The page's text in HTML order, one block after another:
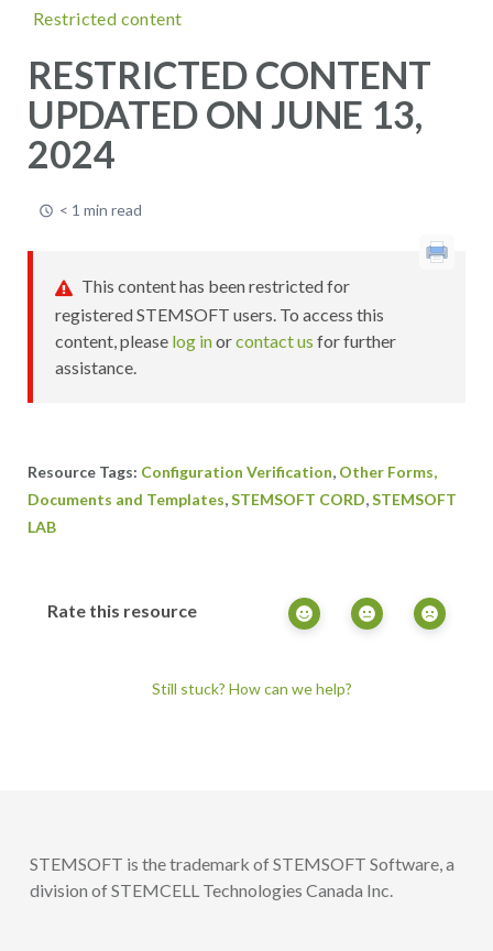
Restricted content
RESTRICTED CONTENT
UPDATED ON JUNE 13,
2024
< 1 min read
This content has been restricted for
registered STEMSOFT users. To access this
content, please log inorcontact us for further
assistance.
Configuration Verification, Other Forms,
Documents and Templates,STEMSOFT CORD,STEMSOFT
LAB
Rate this resource
Still stuck? How can we help?
STEMSOFT is the trademark of STEMSOFT Software, a
division of STEMCELL Technologies Canada Inc.